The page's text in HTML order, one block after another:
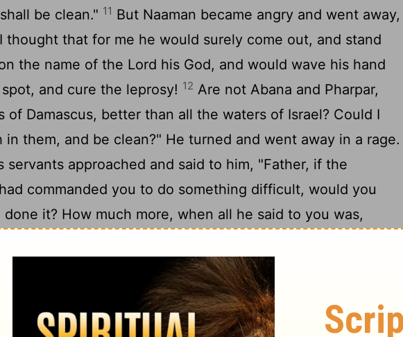
be clean." 11 But Naaman became angry and went away,
thought that for me he would surely come out, and stand
the name of the Lord his God, and would wave his hand
and cure the leprosy! 12 Are not Abana and Pharpar,
of Damascus, better than all the waters of Israel? Could I
in them, and be clean?" He turned and went away in a rage.
servants approached and said to him, "Father, if the
commanded you to do something difficult, would you
done it? How much more, when all he said to you was,
be clean'?"
in the Jordan, according to the word of the man of God;
restored like the flesh of a young boy, and he was